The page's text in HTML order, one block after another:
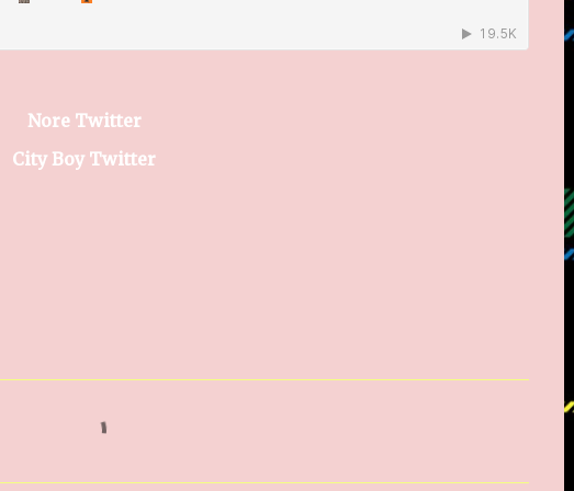
Nore Twitter
City Boy Twitter